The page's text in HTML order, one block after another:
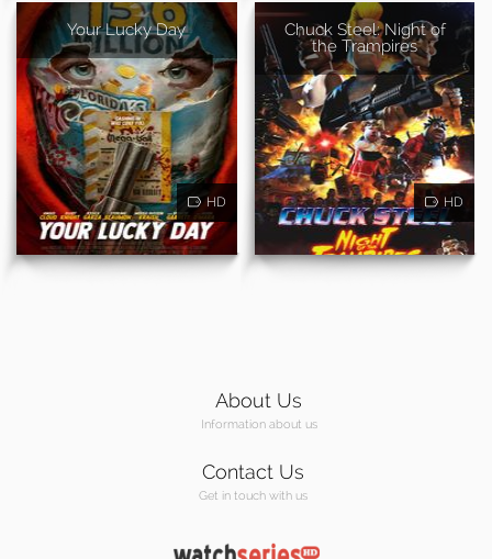
Your Lucky Day
HD
Chuck Steel: Night of
the Trampires
HD
About Us
Information about us
Contact Us
Get in touch with us